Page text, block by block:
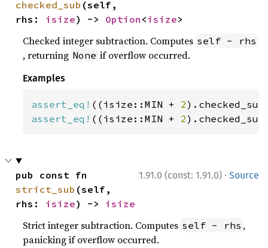
checked_sub (self,
rhs: isize) -> Option <isize>
Checked integer subtraction. Computes self - rhs
, returning None if overflow occurred.
Examples
assert_eq! ((isize::MIN + 2
assert_eq! ((isize::MIN + 2
1.91.0 (const: 1.91.0) · Source
strict_sub (self,
rhs: isize) -> isize
Strict integer subtraction. Computes self - rhs ,
panicking if overflow occurred.